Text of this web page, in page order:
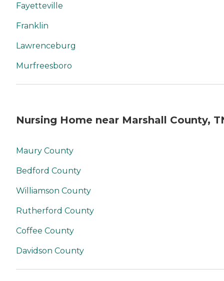
Fayetteville
Franklin
Lawrenceburg
Murfreesboro
Nursing Home near Marshall County,
Maury County
Bedford County
Williamson County
Rutherford County
Coffee County
Davidson County